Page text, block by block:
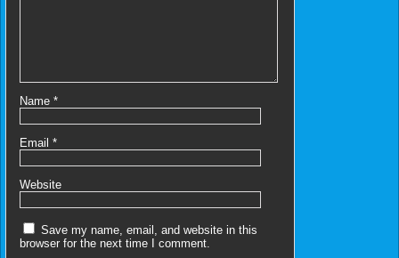
Name *
Email *
Website
Save my name, email, and website in this
browser for the next time I comment.